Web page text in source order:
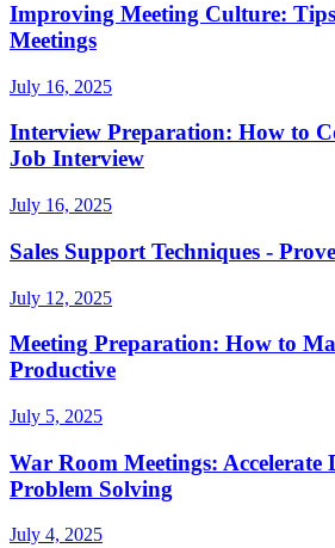
Improving Meeting Culture:
Meetings
July 16, 2025
Interview Preparation: How to
Job Interview
July 16, 2025
Sales Support Techniques -
July 12, 2025
Meeting Preparation: How to
Productive
July 5, 2025
War Room Meetings:
Problem Solving
July 4, 2025